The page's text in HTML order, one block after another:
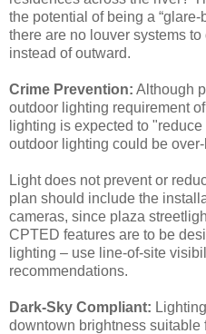
the potential of being a
there are no louver systems
instead of outward.
Crime Prevention: Although
outdoor lighting requirement
lighting is expected to
outdoor lighting could be
Light does not prevent or
plan should include the
cameras, since plaza
CPTED features are to be
lighting – use line-of-site
recommendations.
Dark-Sky Compliant:
downtown brightness suitable